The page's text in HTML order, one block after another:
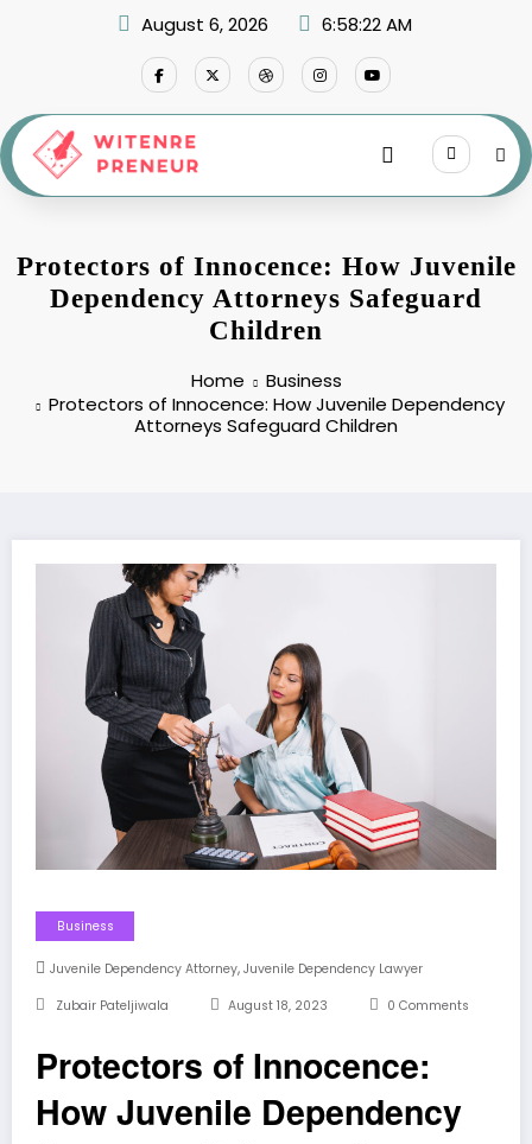
August 6, 2026 6:58:23 AM
Protectors of Innocence: How Juvenile
Dependency Attorneys Safeguard
Children
Home
Business
Protectors of Innocence: How Juvenile Dependency
Attorneys Safeguard Children
Business
Juvenile Dependency Attorney, Juvenile Dependency Lawyer
Zubair Pateljiwala August 18, 2023 0 Comments
Protectors of Innocence:
How Juvenile Dependency